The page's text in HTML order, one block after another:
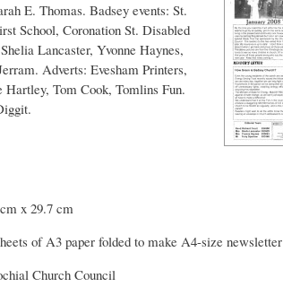
E. Thomas. Badsey events: St.
School, Coronation St. Disabled
Lancaster, Yvonne Haynes,
Adverts: Evesham Printers,
Hartley, Tom Cook, Tomlins Fun.
x 29.7 cm
of A3 paper folded to make A4-size newsletter
Church Council